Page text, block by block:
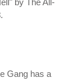
by The All-
Gang has a